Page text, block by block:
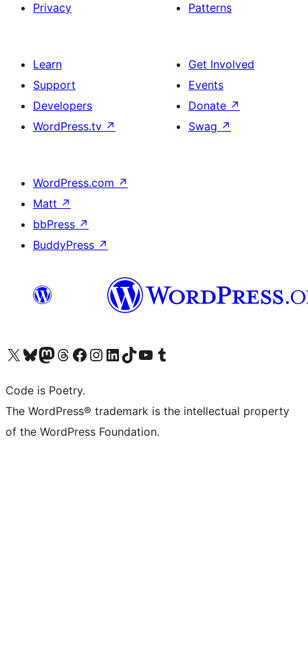
Privacy
Patterns
Learn
Support
Developers
WordPress.tv ↗
Get Involved
Events
Donate ↗
Swag ↗
WordPress.com ↗
Matt ↗
bbPress ↗
BuddyPress ↗
Visit our X (formerly Twitter) account
Visit our Bluesky account
Visit our Mastodon account
Visit our Threads account
Visit our Facebook page
Visit our Instagram account
Visit our LinkedIn account
Visit our TikTok account
Visit our YouTube channel
Visit our Tumblr account
Code is Poetry.
The WordPress® trademark is the intellectual property
of the WordPress Foundation.